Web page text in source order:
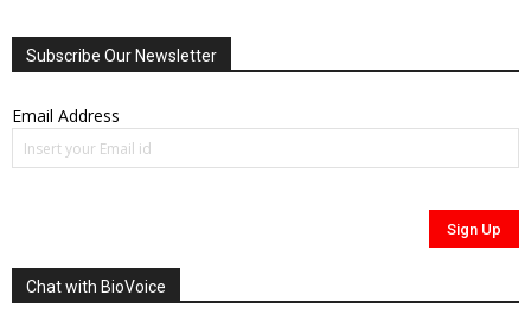
Subscribe Our Newsletter
Email Address
Chat with BioVoice